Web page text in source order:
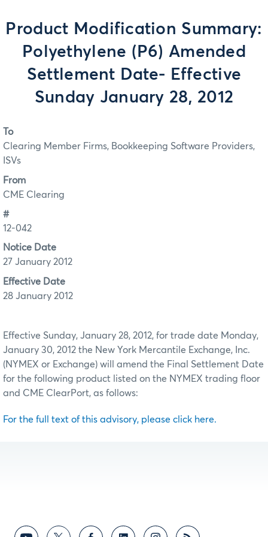
Product Modification Summary:
Polyethylene (P6) Amended
Settlement Date- Effective
Sunday January 28, 2012
To
Clearing Member Firms, Bookkeeping Software Providers,
ISVs
From
CME Clearing
#
12-042
Notice Date
27 January 2012
Effective Date
28 January 2012
Effective Sunday, January 28, 2012, for trade date Monday,
January 30, 2012 the New York Mercantile Exchange, Inc.
(NYMEX or Exchange) will amend the Final Settlement Date
for the following product listed on the NYMEX trading floor
and CME ClearPort, as follows:
For the full text of this advisory, please click here.